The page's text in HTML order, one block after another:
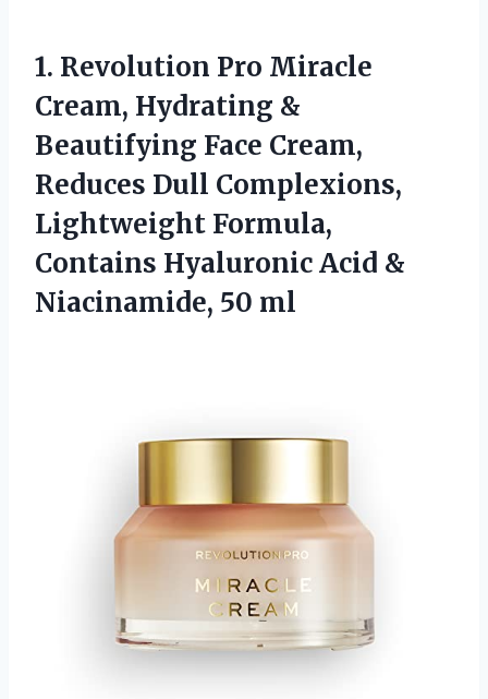
1. Revolution Pro Miracle
Cream, Hydrating &
Beautifying Face Cream,
Reduces Dull Complexions,
Lightweight Formula,
Contains Hyaluronic Acid &
Niacinamide, 50 ml